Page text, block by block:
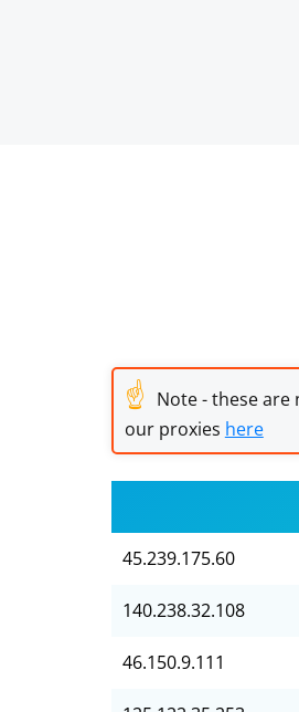
☝ Note - these
our proxies here
45.239.175.60
140.238.32.108
46.150.9.111